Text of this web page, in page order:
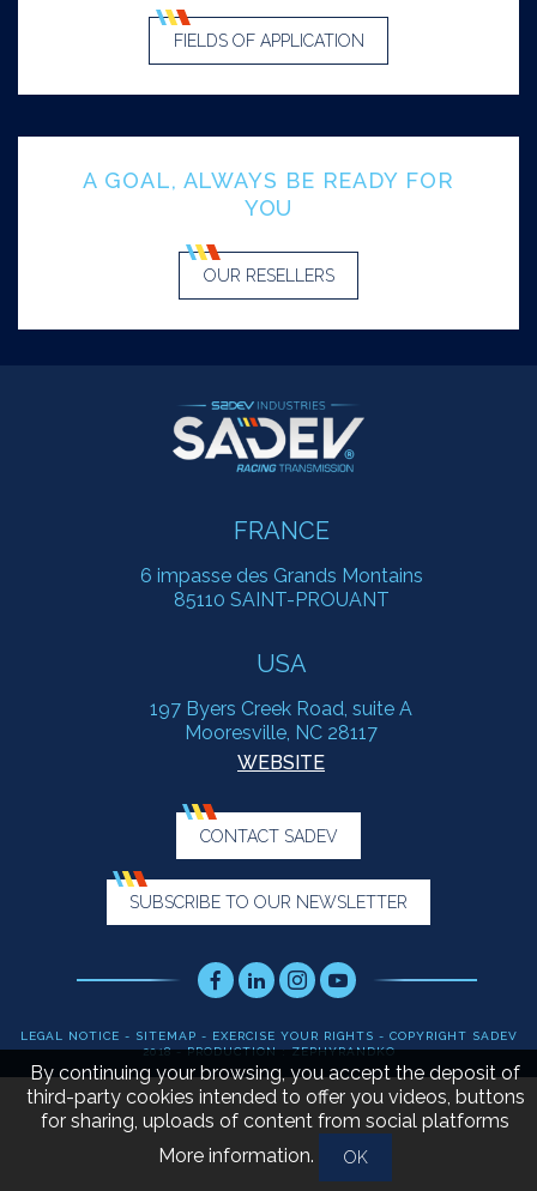
By continuing your browsing, you accept the deposit of
third-party cookies intended to offer you videos, buttons
for sharing, uploads of content from social platforms
More information. OK
FIELDS OF APPLICATION
A GOAL, ALWAYS BE READY FOR
YOU
OUR RESELLERS
FRANCE
6 impasse des Grands Montains
85110 SAINT-PROUANT
USA
197 Byers Creek Road, suite A
Mooresville, NC 28117
WEBSITE
CONTACT SADEV
SUBSCRIBE TO OUR NEWSLETTER
Facebook
LinkedInInstagram
Youtube
LEGAL NOTICE - SITEMAP - EXERCISE YOUR RIGHTS - COPYRIGHT SADEV
2018 - PRODUCTION : ZEPHYRANDKO